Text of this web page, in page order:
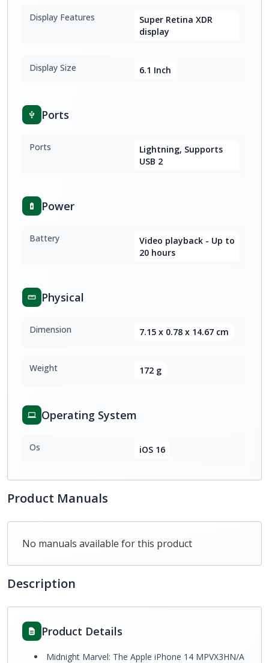
Display Features
Super Retina XDR
display
Display Size 6.1 Inch
Ports
Ports
Lightning, Supports
USB 2
Power
Battery
Video playback - Up to
20 hours
Physical
Dimension 7.15 x 0.78 x 14.67 cm
Weight 172 g
Operating System
Os iOS 16
Product Manuals
No manuals available for this product
Description
Product Details
Midnight Marvel: The Apple iPhone 14 MPVX3HN/A